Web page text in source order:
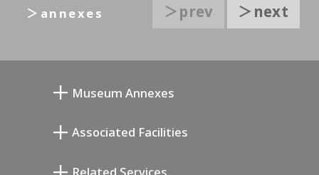
＞prev ＞next
＞annexes
Museum Annexes
Associated Facilities